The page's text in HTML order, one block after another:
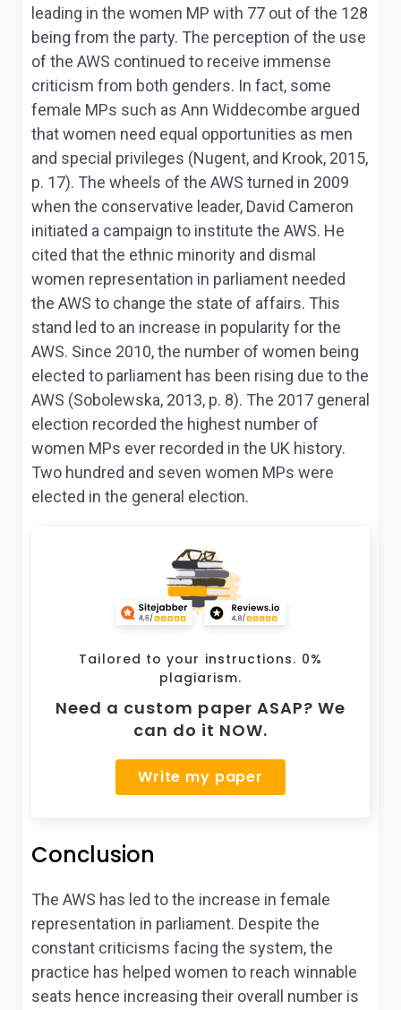
leading in the women MP with 77 out of the 128
being from the party. The perception of the use
of the AWS continued to receive immense
criticism from both genders. In fact, some
female MPs such as Ann Widdecombe argued
that women need equal opportunities as men
and special privileges (Nugent, and Krook, 2015,
p. 17). The wheels of the AWS turned in 2009
when the conservative leader, David Cameron
initiated a campaign to institute the AWS. He
cited that the ethnic minority and dismal
women representation in parliament needed
the AWS to change the state of affairs. This
stand led to an increase in popularity for the
AWS. Since 2010, the number of women being
elected to parliament has been rising due to the
AWS (Sobolewska, 2013, p. 8). The 2017 general
election recorded the highest number of
women MPs ever recorded in the UK history.
Two hundred and seven women MPs were
elected in the general election.
Tailored to your instructions. 0%
plagiarism.
Need a custom paper ASAP? We
can do it NOW.
Write my paper
Conclusion
The AWS has led to the increase in female
representation in parliament. Despite the
constant criticisms facing the system, the
practice has helped women to reach winnable
seats hence increasing their overall number is